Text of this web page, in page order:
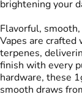
brightening your
Flavorful,
Vapes are
terpenes,
finish with every
hardware, these
smooth draws